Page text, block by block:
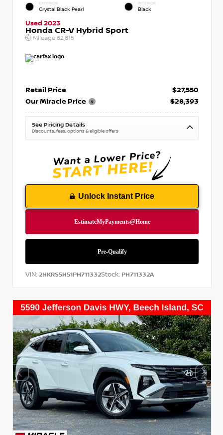
EXTERIOR
Crystal Black Pearl
INTERIOR
Black
Used 2023
Honda CR-V Hybrid Sport
Mileage 62,815
Retail Price
$27,550
Our Miracle Price
$28,393
See Pricing Details
Discounts, fees, options & eligible offers
Unlock Instant Price
VIN: 2HKRS5H51PH711332Stock: PH711332A